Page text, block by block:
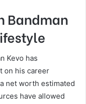
Bandman
Kevo has
on his career
net worth estimated
have allowed